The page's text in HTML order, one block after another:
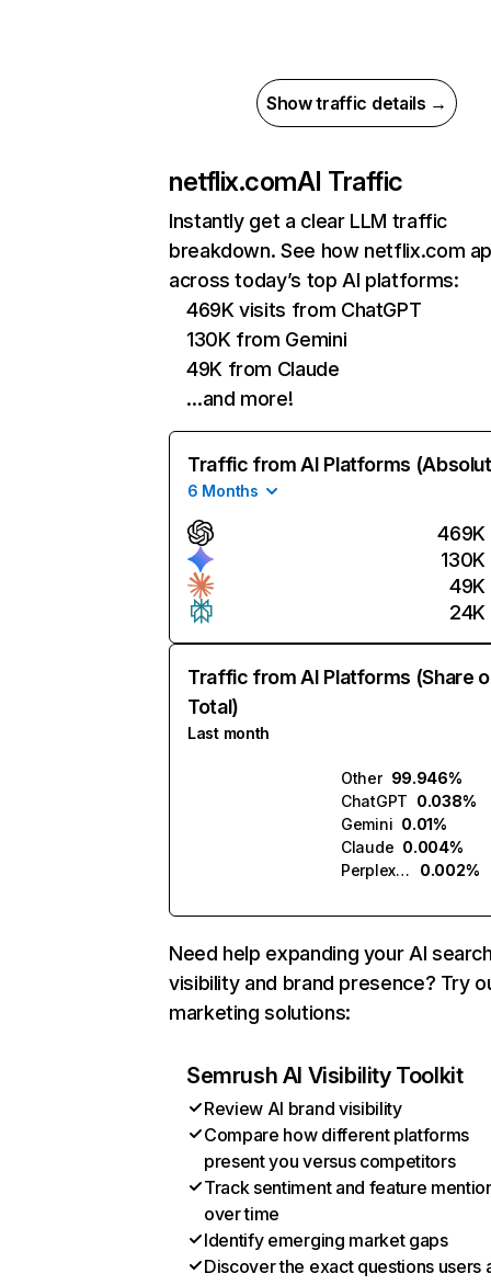
Show traffic details →
netflix.comAI Traffic
Instantly get a clear LLM traffic
breakdown. See how netflix.com
across today’s top AI platforms:
469K visits from ChatGPT
130K from Gemini
49K from Claude
…and more!
Traffic from AI Platforms
6 Months
469K
130K
49K
24K
Traffic from AI Platforms (Share
Total)
Last month
Other 99.946%
ChatGPT 0.038%
Gemini 0.01%
Claude 0.004%
Perplexity
0.002%
Need help expanding your AI
visibility and brand presence? Try
marketing solutions:
Semrush AI Visibility Toolkit
Review AI brand visibility
Compare how different platforms
present you versus competitors
Track sentiment and feature
over time
Identify emerging market gaps
Discover the exact questions users